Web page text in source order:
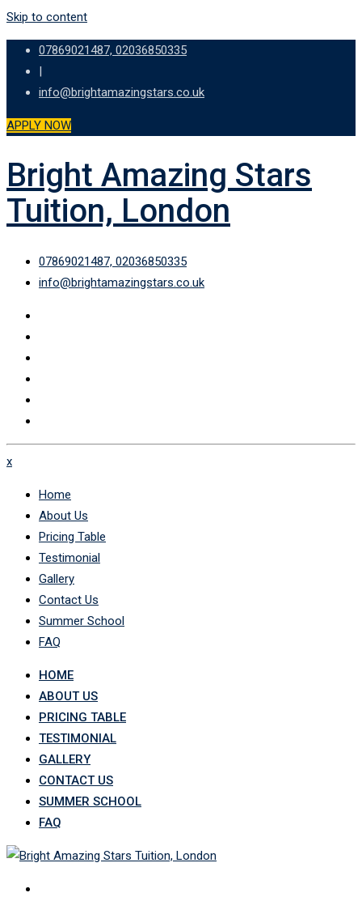
Skip to content
07869021487, 02036850335
|
info@brightamazingstars.co.uk
APPLY NOW
Bright Amazing Stars
Tuition, London
07869021487, 02036850335
info@brightamazingstars.co.uk
x
Home
About Us
Pricing Table
Testimonial
Gallery
Contact Us
Summer School
FAQ
HOME
ABOUT US
PRICING TABLE
TESTIMONIAL
GALLERY
CONTACT US
SUMMER SCHOOL
FAQ